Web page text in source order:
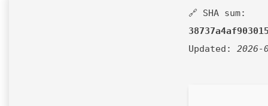
🔗 SHA sum:
Updated: 2026-